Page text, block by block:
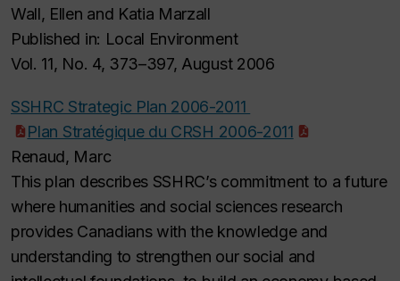
Wall, Ellen and Katia Marzall
Published in: Local Environment
Vol. 11, No. 4, 373–397, August 2006
SSHRC Strategic Plan 2006-2011
Plan Stratégique du CRSH 2006-2011
Renaud, Marc
This plan describes SSHRC’s commitment to a future
where humanities and social sciences research
provides Canadians with the knowledge and
understanding to strengthen our social and